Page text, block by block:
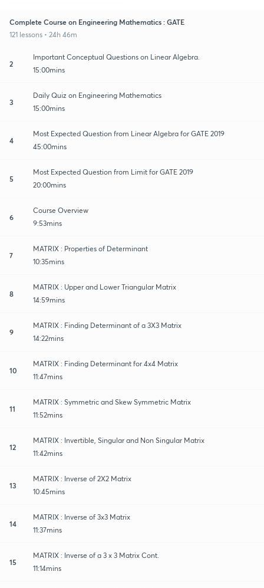
Complete Course on Engineering Mathematics : GATE
121 lessons • 24h 46m
2
Important Conceptual Questions on Linear Algebra.
15:00mins
3
Daily Quiz on Engineering Mathematics
15:00mins
4
Most Expected Question from Linear Algebra for GATE 2019
45:00mins
5
Most Expected Question from Limit for GATE 2019
20:00mins
6
Course Overview
9:53mins
7
MATRIX : Properties of Determinant
10:35mins
8
MATRIX : Upper and Lower Triangular Matrix
14:59mins
9
MATRIX : Finding Determinant of a 3X3 Matrix
14:22mins
10
MATRIX : Finding Determinant for 4x4 Matrix
11:47mins
11
MATRIX : Symmetric and Skew Symmetric Matrix
11:52mins
12
MATRIX : Invertible, Singular and Non Singular Matrix
11:42mins
13
MATRIX : Inverse of 2X2 Matrix
10:45mins
14
MATRIX : Inverse of 3x3 Matrix
11:37mins
15
MATRIX : Inverse of a 3 x 3 Matrix Cont.
11:14mins